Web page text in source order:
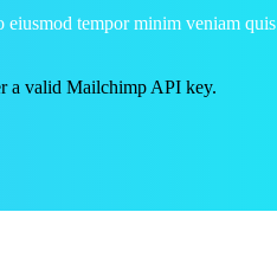
eiusmod tempor minim veniam quis
a valid Mailchimp API key.